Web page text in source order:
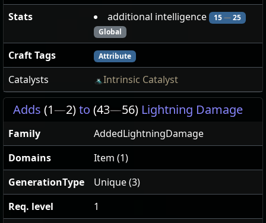
Stats
additional intelligence 15—25
Global
Craft Tags Attribute
Catalysts Intrinsic Catalyst
Adds (1—2)to (43—56) Lightning Damage
Family
AddedLightningDamage
Domains
Item (1)
GenerationType
Unique (3)
Req. level
1